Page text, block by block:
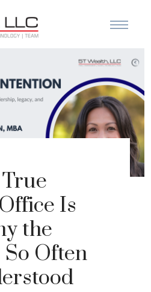
Is
the
Often